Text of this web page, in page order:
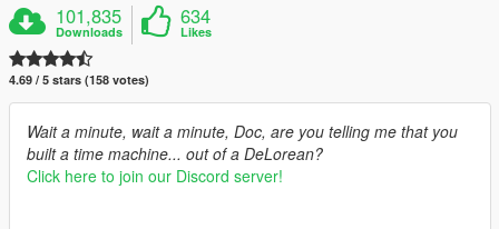
101,835
Downloads
634
Likes
4.69 / 5 stars (158 votes)
Wait a minute, wait a minute, Doc, are you telling me that you
built a time machine... out of a DeLorean?
Click here to join our Discord server!